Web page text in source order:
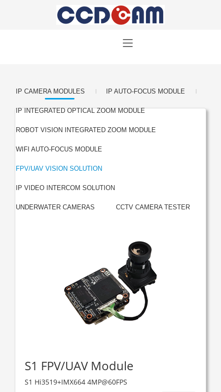
IP CAMERA MODULES | IP AUTO-FOCUS MODULE |
IP INTEGRATED OPTICAL ZOOM MODULE |
ROBOT VISION INTEGRATED ZOOM MODULE
WIFI AUTO-FOCUS MODULE
FPV/UAV VISION SOLUTION
IP VIDEO INTERCOM SOLUTION
UNDERWATER CAMERAS CCTV CAMERA TESTER
S1 FPV/UAV Module
S1 Hi3519+IMX664 4MP@60FPS